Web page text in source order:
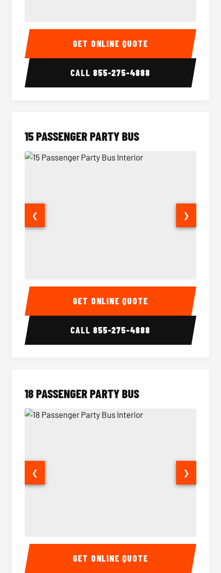
Sprinter Van Interior
GET ONLINE QUOTE
CALL855-275-4888
15 PASSENGER PARTY BUS
15 Passenger Party Bus Interior 15
❮ ❯
GET ONLINE QUOTE
CALL855-275-4888
18 PASSENGER PARTY BUS
18 Passenger Party Bus Interior 18
❮ ❯
GET ONLINE QUOTE